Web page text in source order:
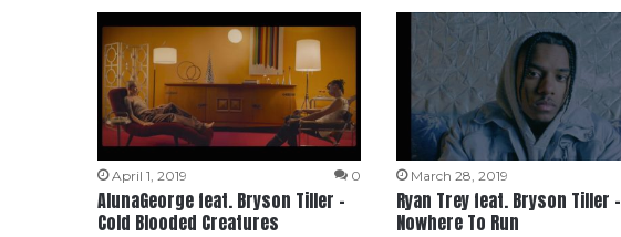
April 1, 2019 0
AlunaGeorge feat. Bryson Tiller –
Cold Blooded Creatures
March 28, 2019
Ryan Trey feat. Bryson Tiller –
Nowhere To Run